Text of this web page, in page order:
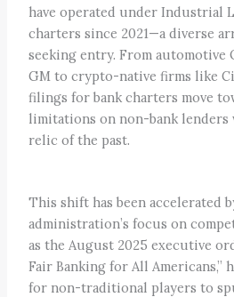
have operated under Industrial
charters since 2021—a diverse
seeking entry. From automotive
GM to crypto-native firms like
filings for bank charters move
limitations on non-bank lenders
relic of the past.
This shift has been accelerated
administration’s focus on
as the August 2025 executive
Fair Banking for All Americans,”
for non-traditional players to